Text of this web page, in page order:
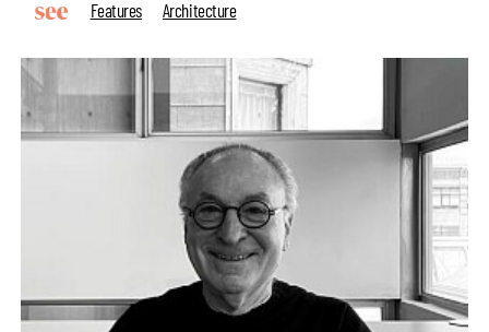
Features Architecture